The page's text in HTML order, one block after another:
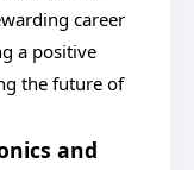
career
a positive
the future of
and